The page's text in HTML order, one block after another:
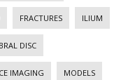
FRACTURES ILIUM
DISC
IMAGING MODELS